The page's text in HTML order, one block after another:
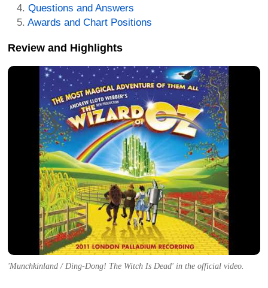
Questions and Answers
Awards and Chart Positions
Review and Highlights
'Munchkinland / Ding-Dong! The Witch Is Dead' in the official video.